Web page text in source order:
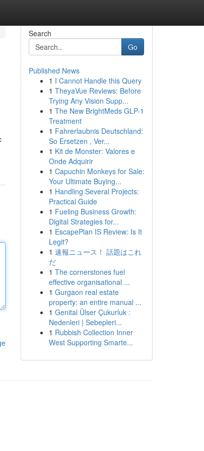
Search
Go
Published News
1 I Cannot Handle this Query
1 TheyaVue Reviews: Before
Trying Any Vision Supp...
1 The New BrightMeds GLP-1
Treatment
1 Fahrerlaubnis Deutschland:
So Ersetzen , Ver...
1 Kit de Monster: Valores e
Onde Adquirir
1 Capuchin Monkeys for Sale:
Your Ultimate Buying...
1 Handling Several Projects:
Practical Guide
1 Fueling Business Growth:
Digital Strategies for...
1 EscapePlan IS Review: Is It
Legit?
1 速報ニュース！ 話題はこれ
だ
1 The cornerstones fuel
effective organisational ...
1 Gurgaon real estate
property: an entire manual ...
1 Genital Ülser Çukurluk :
Nedenleri | Sebepleri...
1 Rubbish Collection Inner
West Supporting Smarte...